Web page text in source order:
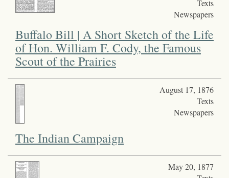
Texts
Newspapers
Buffalo Bill | A Short Sketch of the Life
of Hon. William F. Cody, the Famous
Scout of the Prairies
August 17, 1876
Texts
Newspapers
The Indian Campaign
May 20, 1877